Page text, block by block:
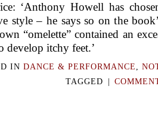
‘Anthony Howell has
style – he says so on the
“omelette” contained an
develop itchy feet.’
IN DANCE & PERFORMANCE ,
TAGGED